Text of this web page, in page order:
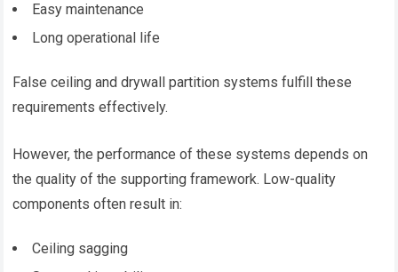
Easy maintenance
Long operational life
False ceiling and drywall partition systems fulfill these
requirements effectively.
However, the performance of these systems depends on
the quality of the supporting framework. Low-quality
components often result in:
Ceiling sagging